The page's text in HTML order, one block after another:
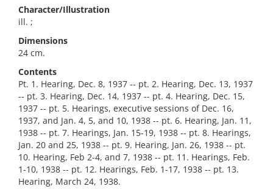
Character/Illustration
ill. ;
Dimensions
24 cm.
Contents
Pt. 1. Hearing, Dec. 8, 1937 -- pt. 2. Hearing, Dec. 13, 1937
-- pt. 3. Hearing, Dec. 14, 1937 -- pt. 4. Hearing, Dec. 15,
1937 -- pt. 5. Hearings, executive sessions of Dec. 16,
1937, and Jan. 4, 5, and 10, 1938 -- pt. 6. Hearing, Jan. 11,
1938 -- pt. 7. Hearings, Jan. 15-19, 1938 -- pt. 8. Hearings,
Jan. 20 and 25, 1938 -- pt. 9. Hearing, Jan. 26, 1938 -- pt.
10. Hearing, Feb 2-4, and 7, 1938 -- pt. 11. Hearings, Feb.
1-10, 1938 -- pt. 12. Hearings, Feb. 1-17, 1938 -- pt. 13.
Hearing, March 24, 1938.